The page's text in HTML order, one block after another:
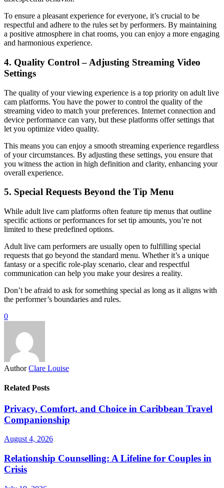
To ensure a pleasant experience for everyone, it’s crucial to be
respectful and adhere to the rules set by performers. By maintaining
a positive atmosphere in chat rooms, you can enjoy a more engaging
and harmonious experience.
4. Quality Control – Adjusting Streaming Video
Settings
The quality of your viewing experience is a top priority on adult live
cam platforms. You have the power to control the quality of the
streaming video to match your preferences. Internet connection and
device performance can vary, but these platforms offer settings that
let you optimize video quality.
This means you can enjoy a smooth streaming experience regardless
of your circumstances. By adjusting these settings, you ensure that
you witness the action in high definition and clarity, enhancing your
overall experience.
5. Special Requests Beyond the Tip Menu
While adult live cam platforms often feature tip menus that outline
specific actions or performances for set tip amounts, you’re not
limited to these predefined options.
Adult live cam performers are usually open to fulfilling special
requests that go beyond the standard menu. Whether it’s a unique
fantasy or a specific role-play scenario, clear and respectful
communication can help you make your desires a reality.
Don’t be afraid to ask for something special as long as it aligns with
the performer’s boundaries and rules.
0
Author Clare Louise
Related Posts
Privacy, Comfort, and Choice in Caribbean Travel
Companionship
August 4, 2026
Relationship Counselling: A Lifeline for Couples in
Crisis